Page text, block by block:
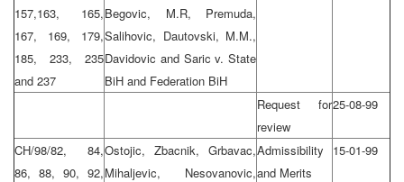
157,163, 165,
167, 169, 179,
185, 233, 235
and 237
Begovic, M.R, Premuda,
Salihovic, Dautovski, M.M.,
Davidovic and Saric v. State
BiH and Federation BiH
Request for
review
25-08-99
CH/98/82, 84,
86, 88, 90, 92,
Ostojic, Zbacnik, Grbavac,
Mihaljevic, Nesovanovic,
Admissibility
and Merits
15-01-99